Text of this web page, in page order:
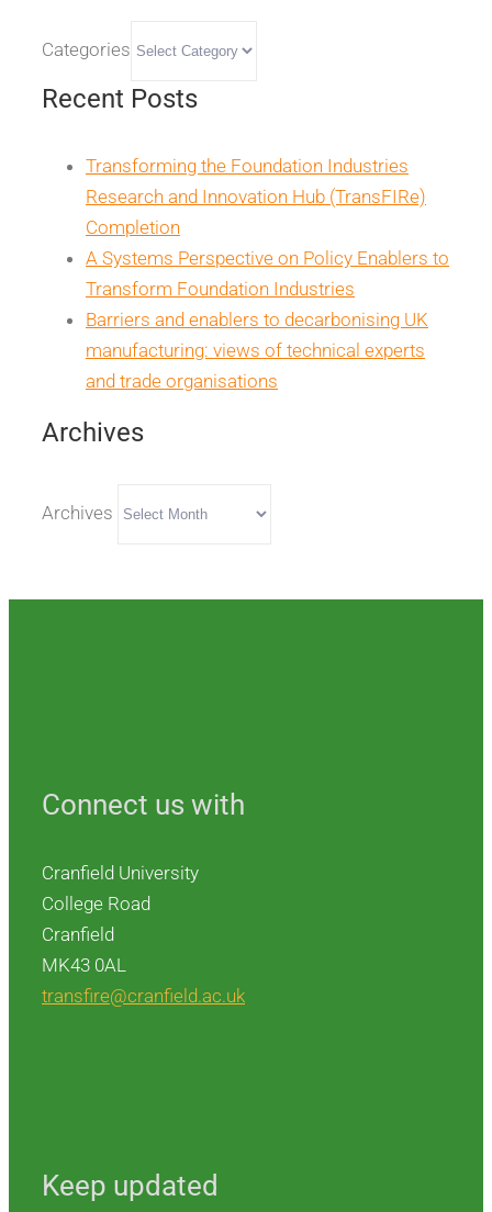
Categories
Recent Posts
Transforming the Foundation Industries
Research and Innovation Hub (TransFIRe)
Completion
A Systems Perspective on Policy Enablers to
Transform Foundation Industries
Barriers and enablers to decarbonising UK
manufacturing: views of technical experts
and trade organisations
Archives
Archives
Connect us with
Cranfield University
College Road
Cranfield
MK43 0AL
transfire@cranfield.ac.uk
Keep updated